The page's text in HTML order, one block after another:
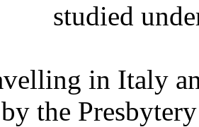
studied
in Italy
the